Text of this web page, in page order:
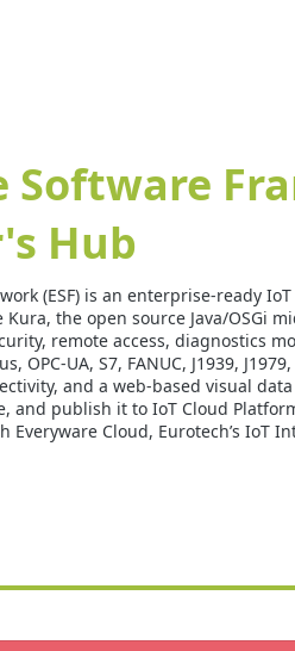
Software
Hub
(ESF) is an enterprise-ready
the open source Java/OSGi
remote access, diagnostics
OPC-UA, S7, FANUC, J1939,
and a web-based visual
and publish it to IoT Cloud
Cloud, Eurotech’s IoT